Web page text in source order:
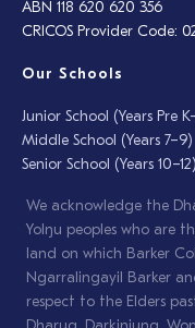
ABN 118 620 620 356
CRICOS Provider Code:
Our Schools
Junior School (Years Pre
Middle School (Years 7–9)
Senior School (Years 10–12)
We acknowledge the
Yolŋu peoples who are
land on which Barker
Ngarralingayil Barker
respect to the Elders